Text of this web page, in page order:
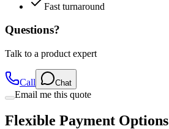
Fast turnaround
Questions?
Talk to a product expert
Call Chat
Email me this quote
Flexible Payment Options